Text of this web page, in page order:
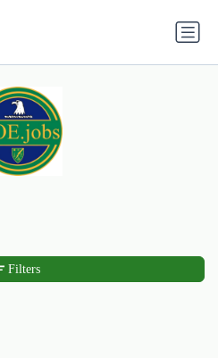
Filters